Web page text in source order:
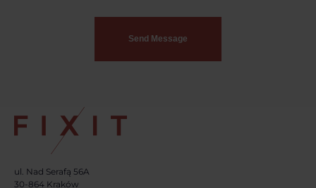
ul. Nad Serafą 56A
30-864 Kraków